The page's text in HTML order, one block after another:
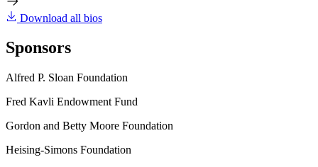
Download all bios
Sponsors
Alfred P. Sloan Foundation
Fred Kavli Endowment Fund
Gordon and Betty Moore Foundation
Heising-Simons Foundation